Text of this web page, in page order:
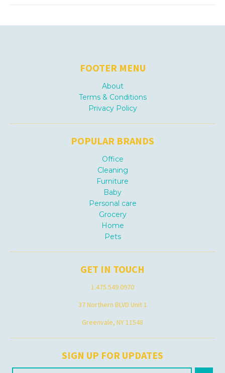
FOOTER MENU
About
Terms & Conditions
Privacy Policy
POPULAR BRANDS
Office
Cleaning
Furniture
Baby
Personal care
Grocery
Home
Pets
GET IN TOUCH
1.475.549.0970
37 Northern BLVD Unit 1
Greenvale, NY 11548
SIGN UP FOR UPDATES